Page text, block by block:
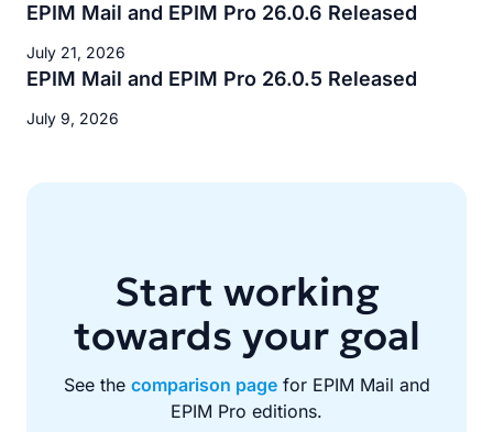
EPIM Mail and EPIM Pro 26.0.6 Released
July 21, 2026
EPIM Mail and EPIM Pro 26.0.5 Released
July 9, 2026
Start working
towards your goal
See the comparison pagefor EPIM Mail and
EPIM Pro editions.